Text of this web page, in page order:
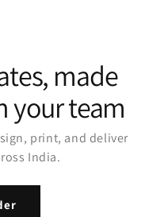
made
your team
print, and deliver
India.